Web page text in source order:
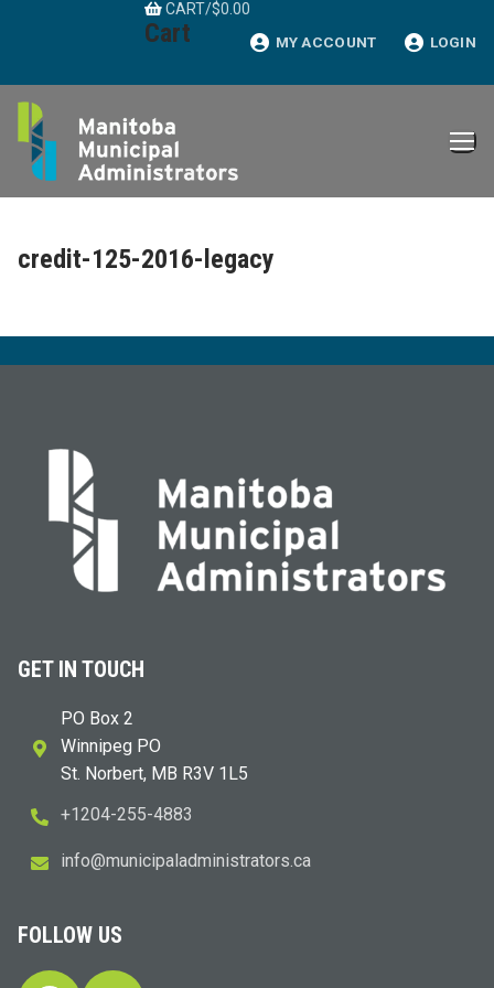
CART/$0.00
Cart MY ACCOUNT LOGIN
credit-125-2016-legacy
GET IN TOUCH
PO Box 2
Winnipeg PO
St. Norbert, MB R3V 1L5
+1204-255-4883
ac.sr
otart
sinim
dalap
icinu
m@ofn
i
FOLLOW US